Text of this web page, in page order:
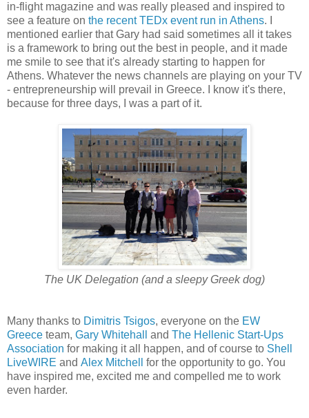
in-flight magazine and was really pleased and inspired to
see a feature on the recent TEDx event run in Athens. I
mentioned earlier that Gary had said sometimes all it takes
is a framework to bring out the best in people, and it made
me smile to see that it's already starting to happen for
Athens. Whatever the news channels are playing on your TV
- entrepreneurship will prevail in Greece. I know it's there,
because for three days, I was a part of it.
The UK Delegation (and a sleepy Greek dog)
Many thanks to Dimitris Tsigos, everyone on the EW
Greece team, Gary Whitehall and The Hellenic Start-Ups
Association for making it all happen, and of course to Shell
LiveWIRE and Alex Mitchell
for the opportunity to go. You
have inspired me, excited me and compelled me to work
even harder.